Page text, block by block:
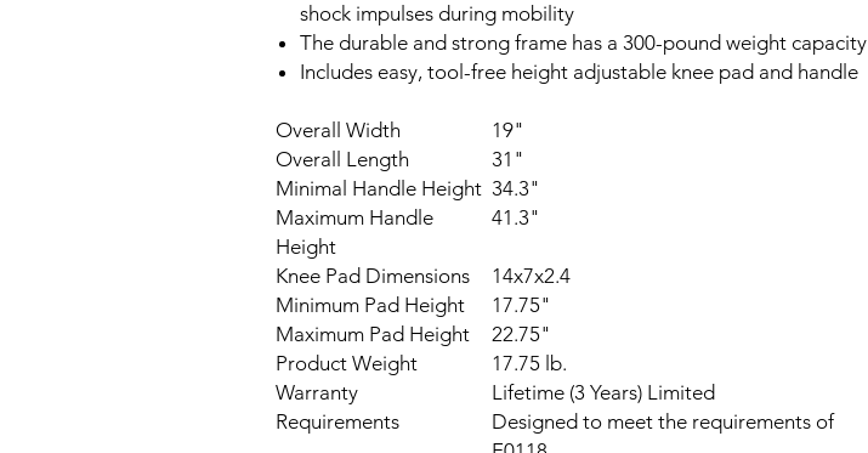
shock impulses during mobility
The durable and strong frame has a 300-pound weight capacity
Includes easy, tool-free height adjustable knee pad and handle
Overall Width
19"
Overall Length
31"
Minimal Handle Height 34.3"
Maximum Handle
Height
41.3"
Knee Pad Dimensions
14x7x2.4
Minimum Pad Height
17.75"
Maximum Pad Height
22.75"
Product Weight
17.75 lb.
Warranty
Lifetime (3 Years) Limited
Requirements
Designed to meet the requirements of